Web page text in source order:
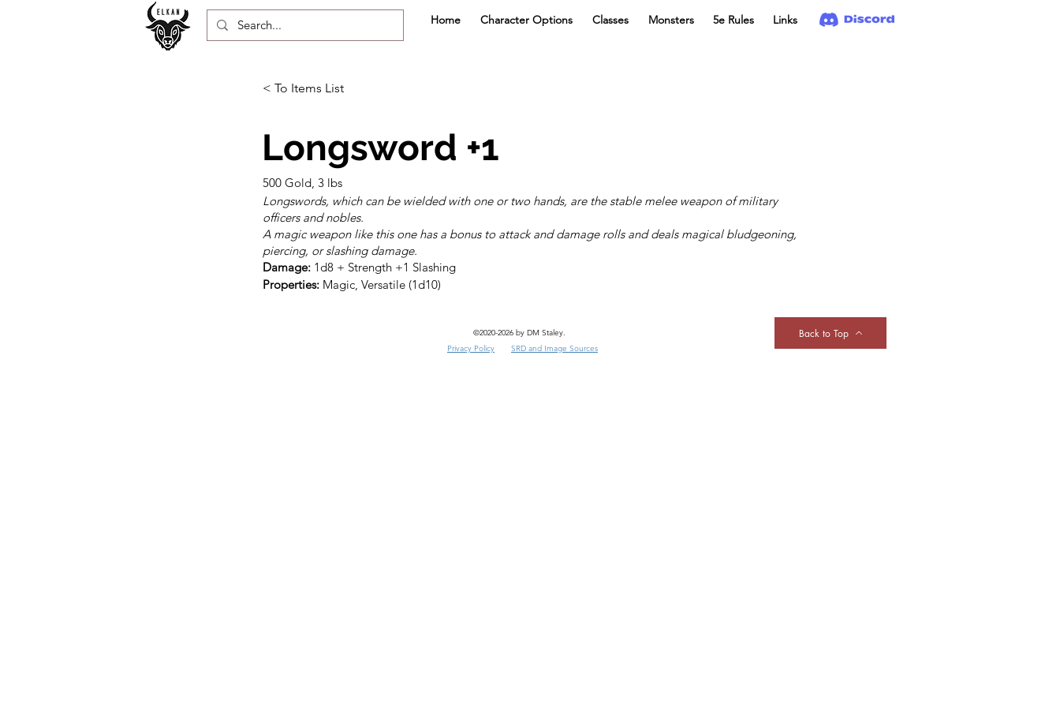
Home Character Options Classes Monsters 5e Rules Links
< To Items List
Longsword +1
500 Gold, 3 lbs
Longswords, which can be wielded with one or two hands, are the stable melee weapon of military
officers and nobles.
A magic weapon like this one has a bonus to attack and damage rolls and deals magical bludgeoning,
piercing, or slashing damage.
Damage:
Properties: Magic, Versatile (1d10)
©2020-2026 by DM Staley.
Privacy Policy
SRD and Image Sources
Back to Top